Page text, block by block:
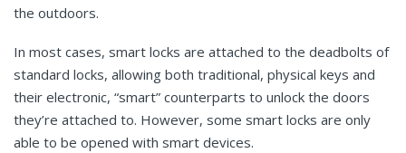
the outdoors.
In most cases, smart locks are attached to the deadbolts of
standard locks, allowing both traditional, physical keys and
their electronic, “smart” counterparts to unlock the doors
they’re attached to. However, some smart locks are only
able to be opened with smart devices.